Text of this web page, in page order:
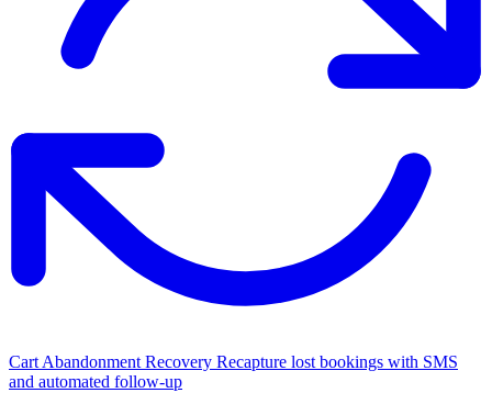
Cart Abandonment Recovery Recapture lost bookings with SMS
and automated follow-up